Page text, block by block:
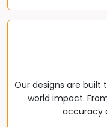
Our designs are built
world impact.
accuracy